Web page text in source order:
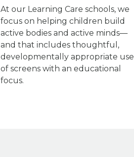
At our Learning Care schools, we
focus on helping children build
active bodies and active minds—
and that includes thoughtful,
developmentally appropriate use
of screens with an educational
focus.